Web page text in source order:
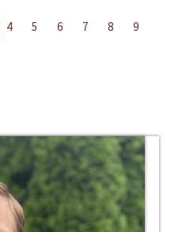
4 5 6 7 8
9